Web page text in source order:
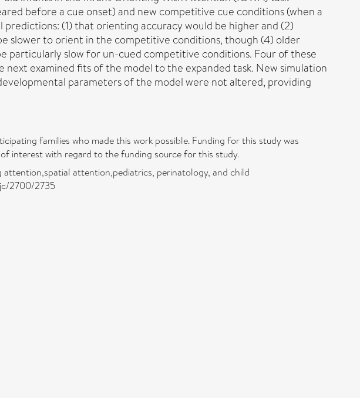
before a cue onset) and new competitive cue conditions (when a
(1) that orienting accuracy would be higher and (2)
slower to orient in the competitive conditions, though (4) older
particularly slow for un-cued competitive conditions. Four of these
examined fits of the model to the expanded task. New simulation
parameters of the model were not altered, providing
families who made this work possible. Funding for this study was
interest with regard to the funding source for this study.
attention,pediatrics, perinatology, and child
2700/2735